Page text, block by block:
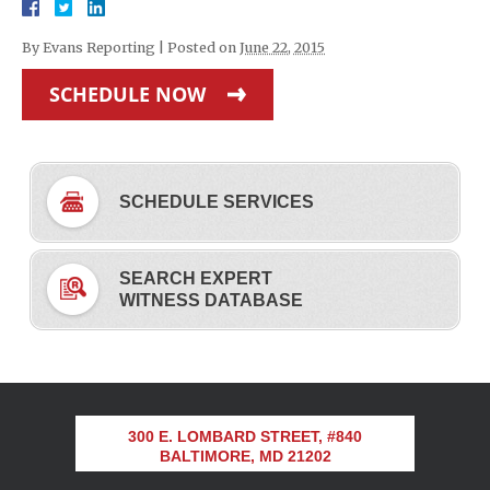
By Evans Reporting Posted on June 22, 2015
SCHEDULE NOW
SCHEDULE SERVICES
SEARCH EXPERT
WITNESS DATABASE
300 E. LOMBARD STREET, #840
BALTIMORE, MD 21202